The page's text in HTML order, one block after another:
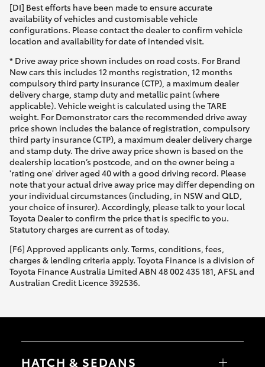
[DI] Best efforts have been made to ensure accurate
availability of vehicles and customisable vehicle
configurations. Please contact the dealer to confirm vehicle
location and availability for date of intended visit.
* Drive away price shown includes on road costs. For Brand
New cars this includes 12 months registration, 12 months
compulsory third party insurance (CTP), a maximum dealer
delivery charge, stamp duty and metallic paint (where
applicable). Vehicle weight is calculated using the TARE
weight. For Demonstrator cars the recommended drive away
price shown includes the balance of registration, compulsory
third party insurance (CTP), a maximum dealer delivery charge
and stamp duty. The drive away price shown is based on the
dealership location’s postcode, and on the owner being a
'rating one' driver aged 40 with a good driving record. Please
note that your actual drive away price may differ depending on
your individual circumstances (including, in NSW and QLD,
your choice of insurer). Accordingly, please talk to your local
Toyota Dealer to confirm the price that is specific to you.
Statutory charges are current as of today.
[F6] Approved applicants only. Terms, conditions, fees,
charges & lending criteria apply. Toyota Finance is a division of
Toyota Finance Australia Limited ABN 48 002 435 181, AFSL and
Australian Credit Licence 392536.
HATCH & SEDANS